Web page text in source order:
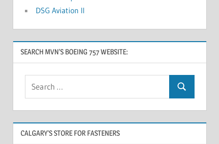
DSG Aviation II
SEARCH MVN’S BOEING 757 WEBSITE:
CALGARY’S STORE FOR FASTENERS